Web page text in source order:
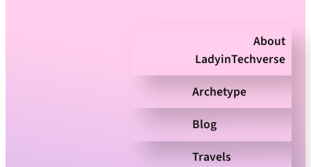
About
LadyinTechverse
Archetype
Blog
Travels